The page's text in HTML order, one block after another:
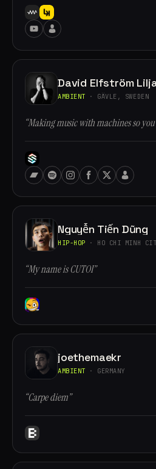
David Elfström
AMBIENT · GÄVLE, SWEDEN
“Making music with machines so
Nguyễn Tiến Dũng
HIP-HOP · HO CHI MINH
“My name is CUTOI”
joethemaekr
AMBIENT · GERMANY
“Carpe diem”